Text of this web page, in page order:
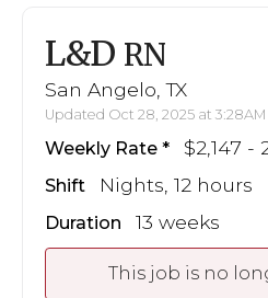
L&D RN
San Angelo, TX
Updated Oct 28, 2025 at 3:28AM
Weekly Rate $2,147 -
Shift Nights, 12 hours
Duration 13 weeks
This job is no